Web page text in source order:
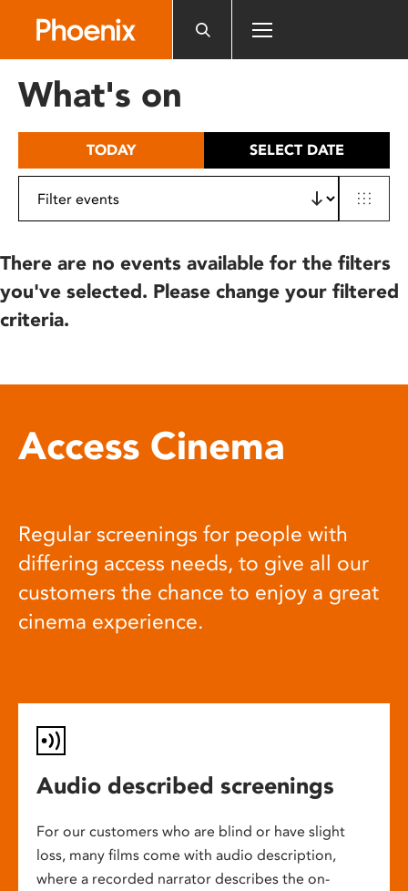
includes
What's on
TODAY SELECT DATE
There are no events available for the filters
you've selected. Please change your filtered
criteria.
Access Cinema
Regular screenings for people with
differing access needs, to give all our
customers the chance to enjoy a great
cinema experience.
Audio described screenings
For our customers who are blind or have slight
loss, many films come with audio description,
where a recorded narrator describes the on-